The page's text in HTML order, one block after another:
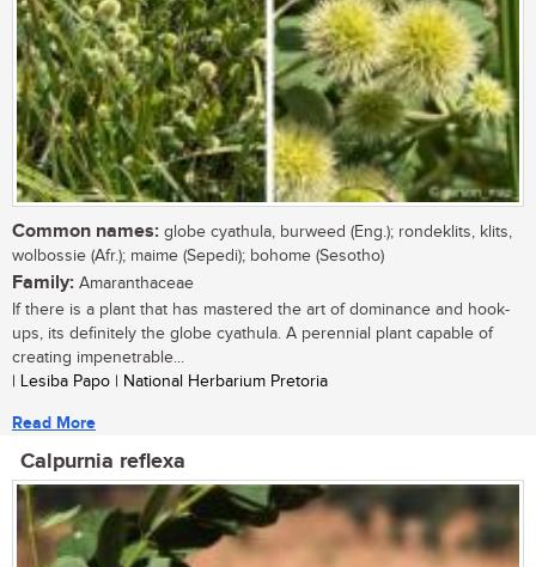
Common names: globe cyathula, burweed (Eng.); rondeklits, klits,
wolbossie (Afr.); maime (Sepedi); bohome (Sesotho)
Family: Amaranthaceae
If there is a plant that has mastered the art of dominance and hook-
ups, its definitely the globe cyathula. A perennial plant capable of
creating impenetrable...
| Lesiba Papo | National Herbarium Pretoria
Read More
Calpurnia reflexa